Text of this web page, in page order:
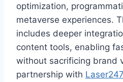
optimization,
metaverse experiences.
includes deeper
content tools, enabling
without sacrificing brand
partnership with Laser247